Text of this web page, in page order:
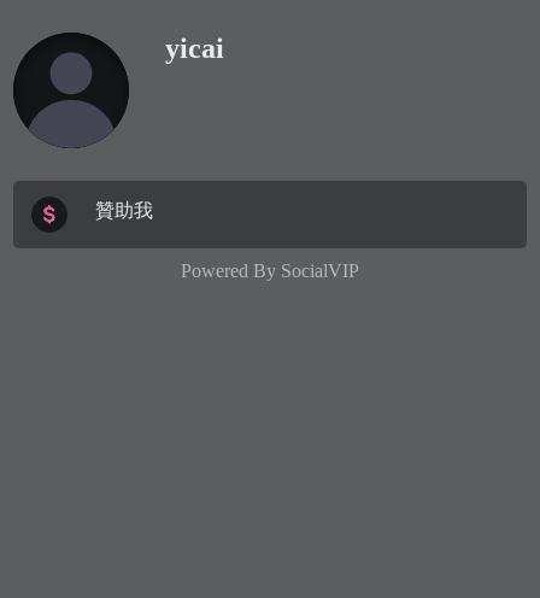
yicai
贊助我
Powered By SocialVIP